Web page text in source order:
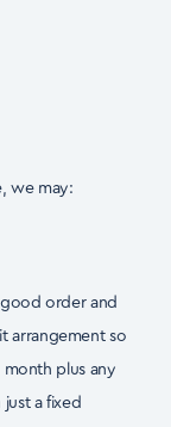
we may:
order and
arrangement so
plus any
a fixed